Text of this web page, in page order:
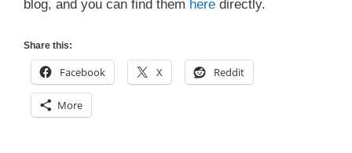
blog, and you can find them here directly.
Share this:
Facebook X Reddit
More